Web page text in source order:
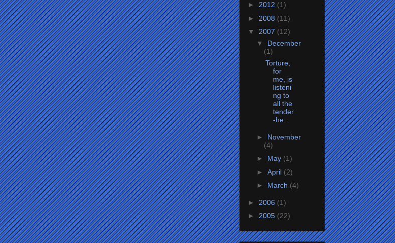
► 2012 (1)
► 2008 (11)
▼ 2007 (12)
▼ December
(1)
Torture,
for
me, is
listeni
ng to
all the
tender
-he...
► November
(4)
► May (1)
► April (2)
► March (4)
► 2006 (1)
► 2005 (22)